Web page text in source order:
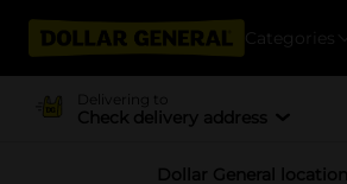
Categories
Delivering to
Check delivery address
Dollar General